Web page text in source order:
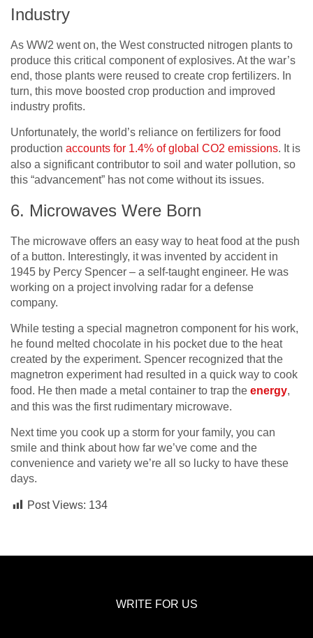
Industry
As WW2 went on, the West constructed nitrogen plants to
produce this critical component of explosives. At the war’s
end, those plants were reused to create crop fertilizers. In
turn, this move boosted crop production and improved
industry profits.
Unfortunately, the world’s reliance on fertilizers for food
production accounts for 1.4% of global CO2 emissions. It is
also a significant contributor to soil and water pollution, so
this “advancement” has not come without its issues.
6. Microwaves Were Born
The microwave offers an easy way to heat food at the push
of a button. Interestingly, it was invented by accidentin
1945 by Percy Spencer – a self-taught engineer. He was
working on a project involving radar for a defense
company.
While testing a special magnetron component for his work,
he found melted chocolate in his pocket due to the heat
created by the experiment. Spencer recognized that the
magnetron experiment had resulted in a quick way to cook
food. He then made a metal container to trap the energy,
and this was the first rudimentary microwave.
Next time you cook up a storm for your family, you can
smile and think about how far we’ve come and the
convenience and variety we’re all so lucky to have these
days.
Post Views: 134
WRITE FOR US